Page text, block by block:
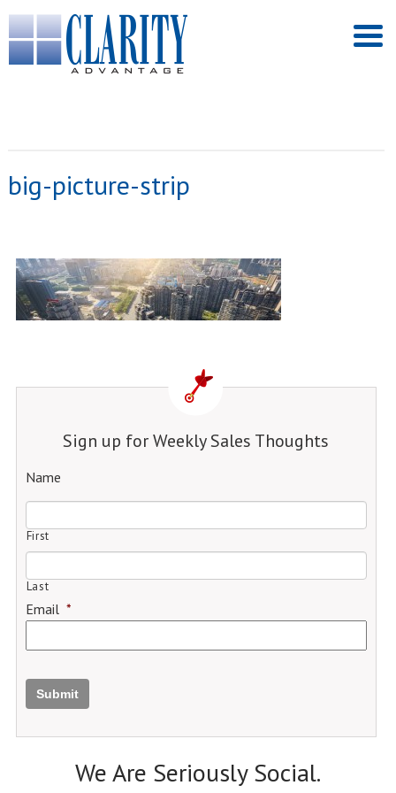
big-picture-strip
Sign up for Weekly Sales Thoughts
Name
First
Last
Email *
Submit
We Are Seriously Social.